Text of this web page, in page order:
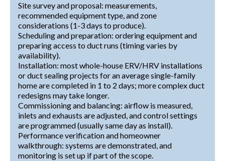
Site survey and proposal: measurements,
recommended equipment type, and zone
considerations (1-3 days to produce).
Scheduling and preparation: ordering equipment and
preparing access to duct runs (timing varies by
availability).
Installation: most whole-house ERV/HRV installations
or duct sealing projects for an average single-family
home are completed in 1 to 2 days; more complex duct
redesigns may take longer.
Commissioning and balancing: airflow is measured,
inlets and exhausts are adjusted, and control settings
are programmed (usually same day as install).
Performance verification and homeowner
walkthrough: systems are demonstrated, and
monitoring is set up if part of the scope.